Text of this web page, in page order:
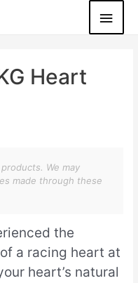
Heart
We may
made through these
the
a racing heart at
heart’s natural